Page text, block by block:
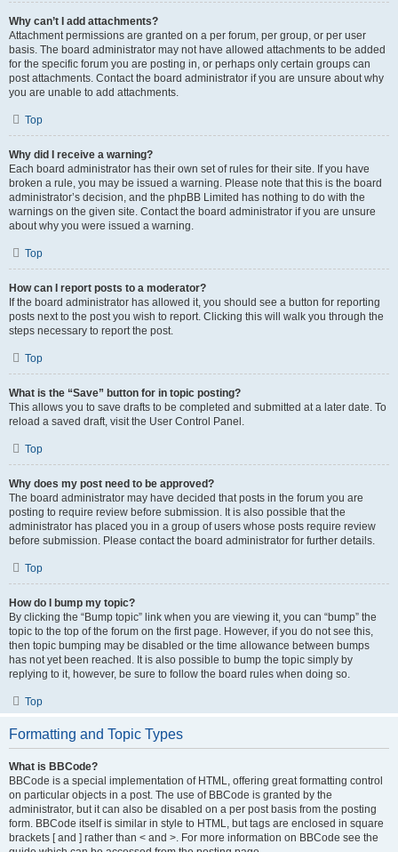
Why can’t I add attachments?
Attachment permissions are granted on a per forum, per group, or per user
basis. The board administrator may not have allowed attachments to be added
for the specific forum you are posting in, or perhaps only certain groups can
post attachments. Contact the board administrator if you are unsure about why
you are unable to add attachments.
Top
Why did I receive a warning?
Each board administrator has their own set of rules for their site. If you have
broken a rule, you may be issued a warning. Please note that this is the board
administrator’s decision, and the phpBB Limited has nothing to do with the
warnings on the given site. Contact the board administrator if you are unsure
about why you were issued a warning.
Top
How can I report posts to a moderator?
If the board administrator has allowed it, you should see a button for reporting
posts next to the post you wish to report. Clicking this will walk you through the
steps necessary to report the post.
Top
What is the “Save” button for in topic posting?
This allows you to save drafts to be completed and submitted at a later date. To
reload a saved draft, visit the User Control Panel.
Top
Why does my post need to be approved?
The board administrator may have decided that posts in the forum you are
posting to require review before submission. It is also possible that the
administrator has placed you in a group of users whose posts require review
before submission. Please contact the board administrator for further details.
Top
How do I bump my topic?
By clicking the “Bump topic” link when you are viewing it, you can “bump” the
topic to the top of the forum on the first page. However, if you do not see this,
then topic bumping may be disabled or the time allowance between bumps
has not yet been reached. It is also possible to bump the topic simply by
replying to it, however, be sure to follow the board rules when doing so.
Top
Formatting and Topic Types
What is BBCode?
BBCode is a special implementation of HTML, offering great formatting control
on particular objects in a post. The use of BBCode is granted by the
administrator, but it can also be disabled on a per post basis from the posting
form. BBCode itself is similar in style to HTML, but tags are enclosed in square
brackets [ and ] rather than < and >. For more information on BBCode see the